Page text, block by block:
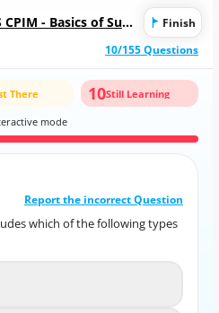
CPIM - Basics of Sup
Finish
10/155 Questions
There 10Still Learning
mode
Report the incorrect Question
which of the following types
1
/
10
which of the following types